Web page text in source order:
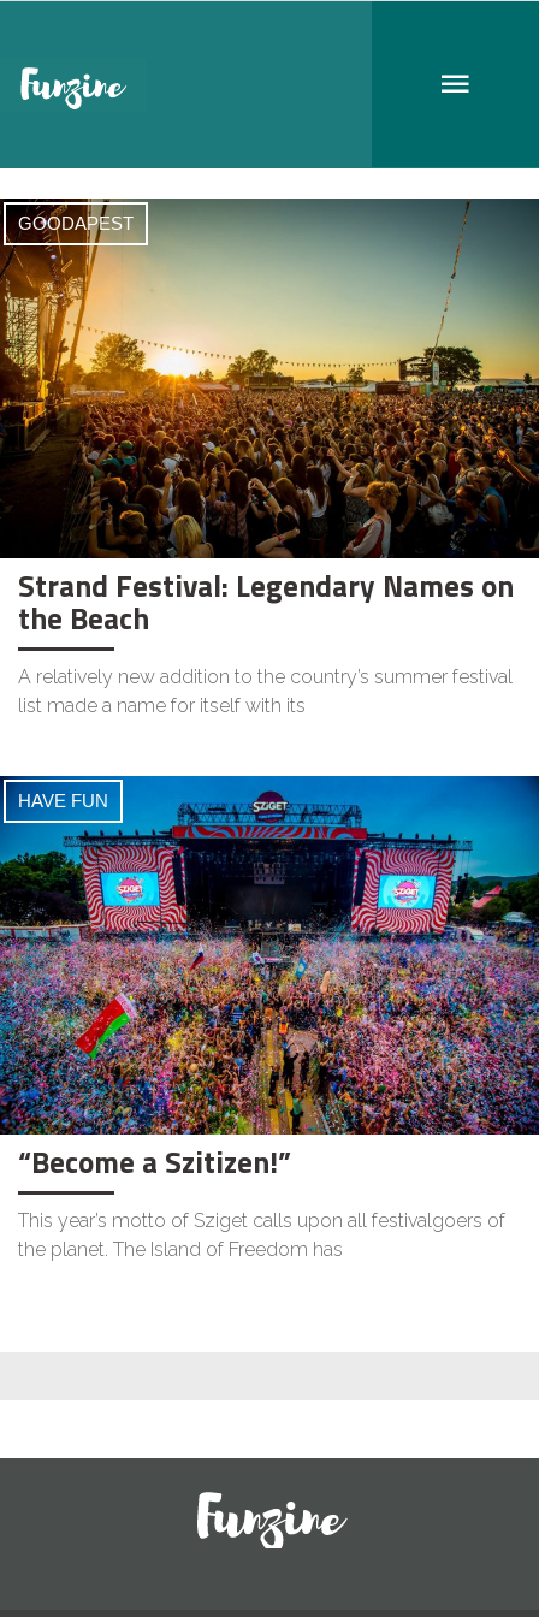
GOODAPEST
Strand Festival: Legendary Names on
the Beach
A relatively new addition to the country’s summer festival
list made a name for itself with its
HAVE FUN
“Become a Szitizen!”
This year’s motto of Sziget calls upon all festivalgoers of
the planet. The Island of Freedom has